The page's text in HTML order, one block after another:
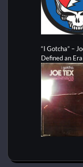
“I Gotcha” –
Defined an Era